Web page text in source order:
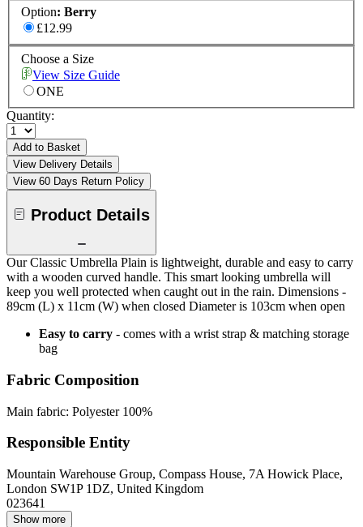
Option: Berry
£12.99
Choose a Size
View Size Guide
ONE
Quantity:
Add to Basket
View Delivery Details
View 60 Days Return Policy
Product Details
Our Classic Umbrella Plain is lightweight, durable and easy to carry
with a wooden curved handle. This smart looking umbrella will
keep you well protected when caught out in the rain. Dimensions -
89cm (L) x 11cm (W) when closed Diameter is 103cm when open
Easy to carry - comes with a wrist strap & matching storage
bag
Fabric Composition
Main fabric: Polyester 100%
Responsible Entity
Mountain Warehouse Group, Compass House, 7A Howick Place,
London SW1P 1DZ, United Kingdom
023641
Show more